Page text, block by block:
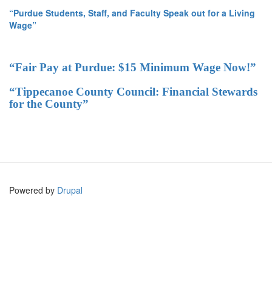
“Purdue Students, Staff, and Faculty Speak out for a Living
Wage”
“Fair Pay at Purdue: $15 Minimum Wage Now!”
“Tippecanoe County Council: Financial Stewards
for the County”
Powered by Drupal